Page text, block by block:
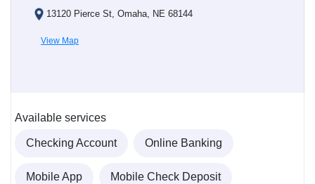
13120 Pierce St, Omaha, NE 68144
View Map
Available services
Checking Account Online Banking
Mobile App Mobile Check Deposit